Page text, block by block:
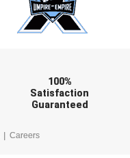
100%
Satisfaction
Guaranteed
Careers
FOOTBALL